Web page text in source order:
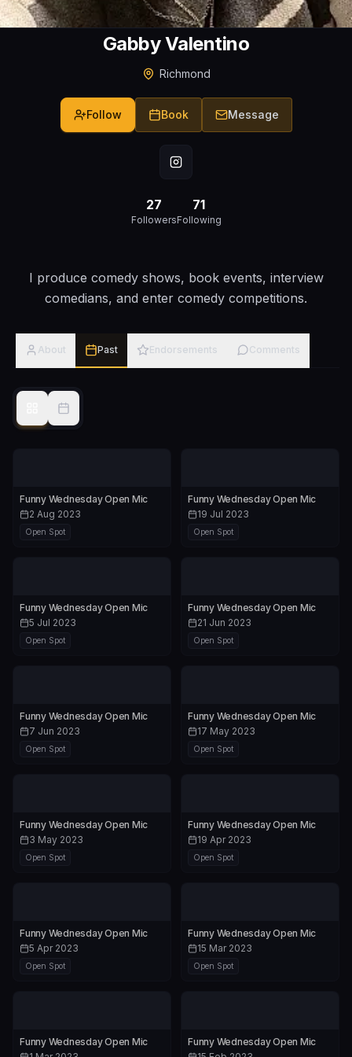
Gabby Valentino
Richmond
Follow Book Message
27
Followers
71
Following
I produce comedy shows, book events, interview
comedians, and enter comedy competitions.
About Past Endorsements Comments
Funny Wednesday Open Mic
2 Aug 2023
Open Spot
Funny Wednesday Open Mic
19 Jul 2023
Open Spot
Funny Wednesday Open Mic
5 Jul 2023
Open Spot
Funny Wednesday Open Mic
21 Jun 2023
Open Spot
Funny Wednesday Open Mic
7 Jun 2023
Open Spot
Funny Wednesday Open Mic
17 May 2023
Open Spot
Funny Wednesday Open Mic
3 May 2023
Open Spot
Funny Wednesday Open Mic
19 Apr 2023
Open Spot
Funny Wednesday Open Mic
5 Apr 2023
Open Spot
Funny Wednesday Open Mic
15 Mar 2023
Open Spot
Funny Wednesday Open Mic
Funny Wednesday Open Mic